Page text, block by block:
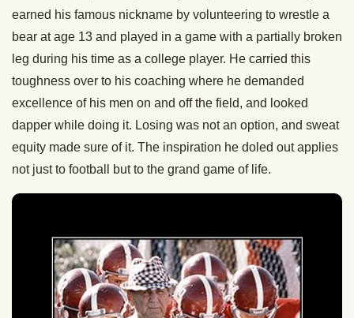
earned his famous nickname by volunteering to wrestle a
bear at age 13 and played in a game with a partially broken
leg during his time as a college player. He carried this
toughness over to his coaching where he demanded
excellence of his men on and off the field, and looked
dapper while doing it. Losing was not an option, and sweat
equity made sure of it. The inspiration he doled out applies
not just to football but to the grand game of life.